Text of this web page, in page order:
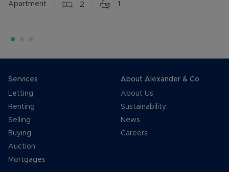
Apartment 2 1
Services
Letting
Renting
Selling
Buying
Auction
Mortgages
About Alexander & Co
About Us
Sustainability
News
Careers